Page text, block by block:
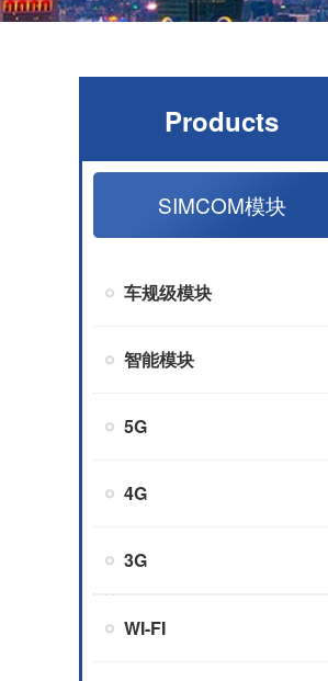
Products
SIMCOM模块
车规级模块
智能模块
5G
4G
3G
WI-FI